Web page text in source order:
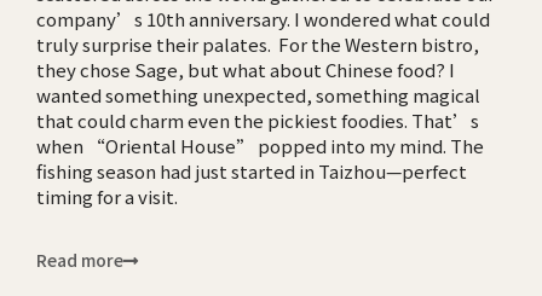
company’s 10th anniversary. I wondered what could
truly surprise their palates. For the Western bistro,
they chose Sage, but what about Chinese food? I
wanted something unexpected, something magical
that could charm even the pickiest foodies. That’s
when “Oriental House” popped into my mind. The
fishing season had just started in Taizhou—perfect
timing for a visit.
Read more